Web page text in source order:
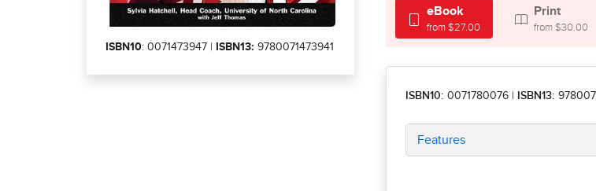
ISBN10: 0071473947 | ISBN13: 9780071473941
eBook
from $27.00
Print
from $30.00
ISBN10: 0071780076 ISBN13:
Features